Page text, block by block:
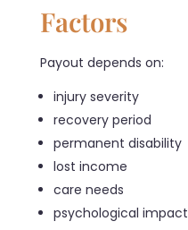
Factors
Payout depends on:
injury severity
recovery period
permanent disability
lost income
care needs
psychological impact